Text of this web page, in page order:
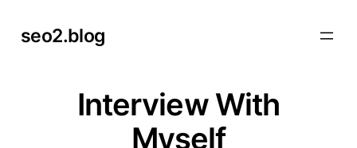
seo2.blog
Interview With
Myself